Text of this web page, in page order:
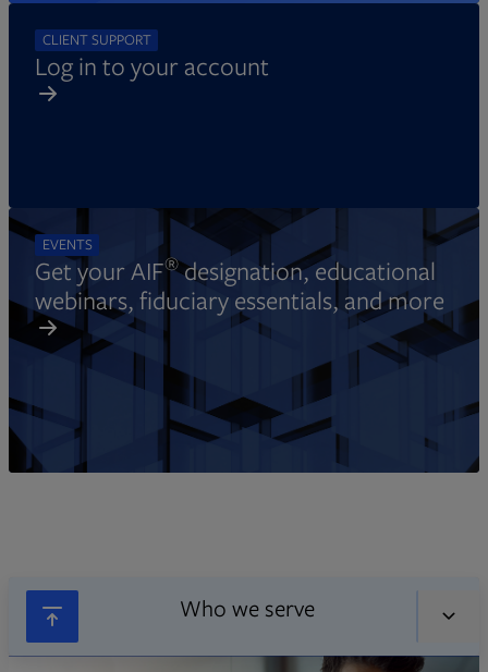
CLIENT SUPPORT
Log in to your account
EVENTS
Get your AIF®designation, educational
webinars, fiduciary essentials, and more
Who we serve